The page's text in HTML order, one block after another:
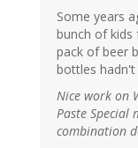
Some years
bunch of kids
pack of beer
bottles hadn't
Nice work on
Paste Special
combination